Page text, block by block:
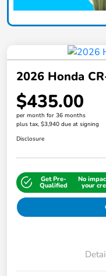
2026 Honda
$435.00
per month for 36 months
plus tax, $3,940 due at signing
Disclosure
Get Pre-
Qualified
No
your